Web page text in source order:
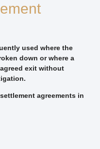
used where the
down or where a
exit without
agreements in